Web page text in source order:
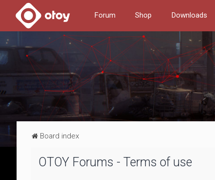
Forum Shop Downloads
Board index
OTOY Forums - Terms of use